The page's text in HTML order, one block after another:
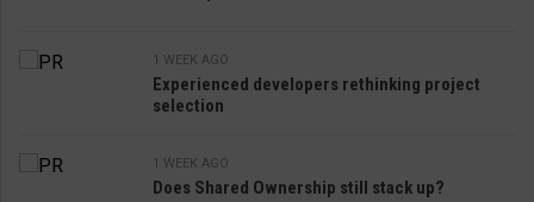
1 WEEK AGO
Experienced developers rethinking project
selection
1 WEEK AGO
Does Shared Ownership still stack up?